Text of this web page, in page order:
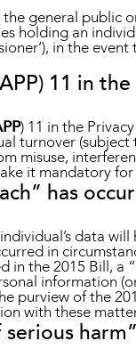
general
holding an
in the
11 in
) 11 in the
turnover
misuse,
it mandatory
has
data
in
the 2015 Bill, a
information
purview of the
with these
harm”